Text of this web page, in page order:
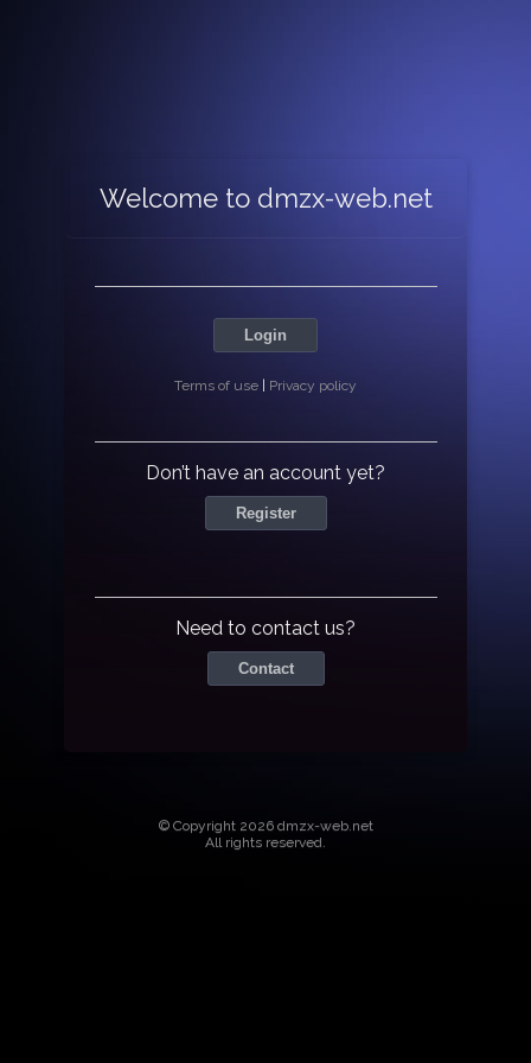
Welcome to dmzx-web.net
Login
Terms of use Privacy policy
Don’t have an account yet?
Register
Need to contact us?
Contact
© Copyright 2026 dmzx-web.net
All rights reserved.